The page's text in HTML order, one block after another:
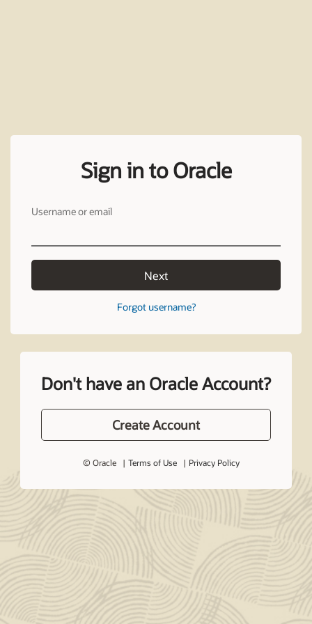
Sign in to Oracle
Username or email
Next
Forgot username?
Don't have an Oracle Account?
Create Account
© Oracle Terms of Use Privacy Policy